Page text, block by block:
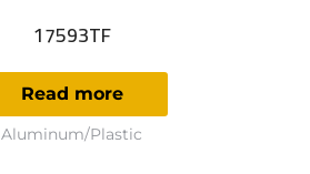
17593TF
Read more
Aluminum/Plastic